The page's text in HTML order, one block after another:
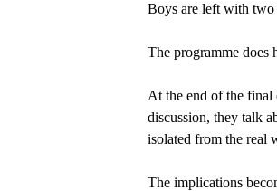
Boys are left with two
The programme does
At the end of the final
discussion, they talk
isolated from the real
The implications